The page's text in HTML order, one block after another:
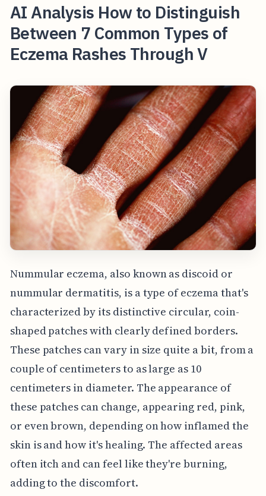
AI Analysis How to Distinguish
Between 7 Common Types of
Eczema Rashes Through V
Nummular eczema, also known as discoid or
nummular dermatitis, is a type of eczema that's
characterized by its distinctive circular, coin-
shaped patches with clearly defined borders.
These patches can vary in size quite a bit, from a
couple of centimeters to as large as 10
centimeters in diameter. The appearance of
these patches can change, appearing red, pink,
or even brown, depending on how inflamed the
skin is and how it's healing. The affected areas
often itch and can feel like they're burning,
adding to the discomfort.